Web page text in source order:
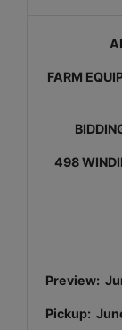
FARM
498
Preview:
Pickup: